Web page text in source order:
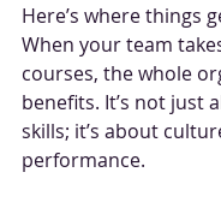
Here’s where things
When your team
courses, the whole
benefits. It’s not just
skills; it’s about
performance.